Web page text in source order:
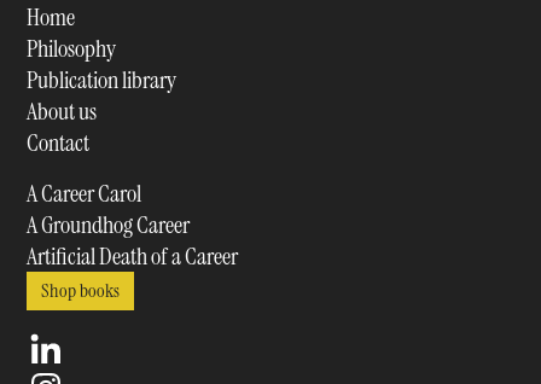
Home
Philosophy
Publication library
About us
Contact
A Career Carol
A Groundhog Career
Artificial Death of a Career
Shop books